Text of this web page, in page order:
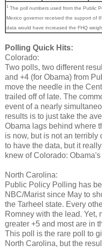
1 The poll numbers used from the Public
Mexico governor received the support of
data would have increased the FHQ
Polling Quick Hits:
Colorado:
Two polls, two different
and +4 (for Obama) from
move the needle in the
trailed off of late. The
event of a nearly
results is to just take the
Obama lags behind where
is now, but is not an terribly
to have the data, but it
knew of Colorado:
North Carolina:
Public Policy Polling has
NBC/Marist since May to
the Tarheel state. Every
Romney with the lead. Yet,
greater +5 and most are in
This poll is the rare poll to
North Carolina, but the